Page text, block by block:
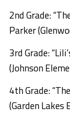
2nd Grade:
Parker
3rd Grade:
(Johnson
4th Grade:
(Garden Lakes